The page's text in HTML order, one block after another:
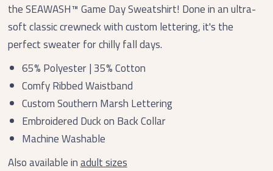
the SEAWASH™ Game Day Sweatshirt! Done in an ultra-
soft classic crewneck with custom lettering, it's the
perfect sweater for chilly fall days.
65% Polyester | 35% Cotton
Comfy Ribbed Waistband
Custom Southern Marsh Lettering
Embroidered Duck on Back Collar
Machine Washable
Also available inadult sizes